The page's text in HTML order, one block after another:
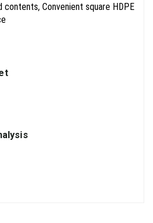
Convenient square HDPE